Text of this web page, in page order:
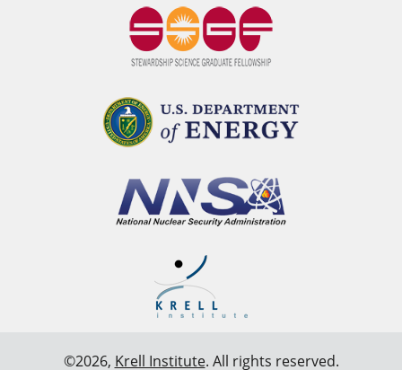
©2026, Krell Institute. All rights reserved.